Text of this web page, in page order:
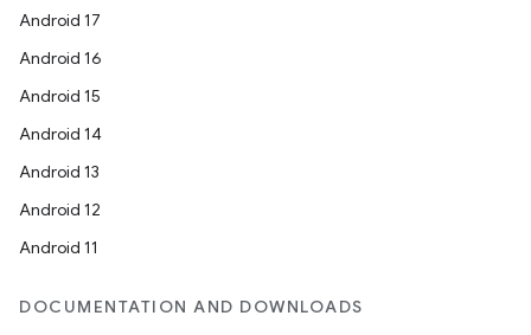
Android 17
Android 16
Android 15
Android 14
Android 13
Android 12
Android 11
DOCUMENTATION AND DOWNLOADS